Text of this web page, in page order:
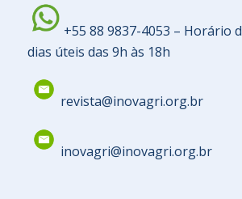
+55 88 9837-4053 – Horário
dias úteis das 9h às 18h
revista@inovagri.org.br
inovagri@inovagri.org.br